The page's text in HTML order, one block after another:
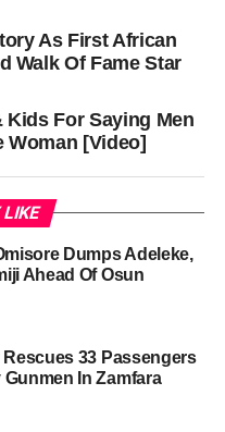
As First African
Walk Of Fame Star
Kids For Saying Men
Woman [Video]
LIKE
Dumps Adeleke,
Ahead Of Osun
Rescues 33 Passengers
In Zamfara